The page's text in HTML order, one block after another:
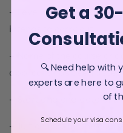
- Level, degree and area
intends to carry out.
- Name of the course or
applicant has been
- Start and end date of
- Tuition cost for the
Get a
🔍 Need help with
experts are here to
of
Schedule your visa